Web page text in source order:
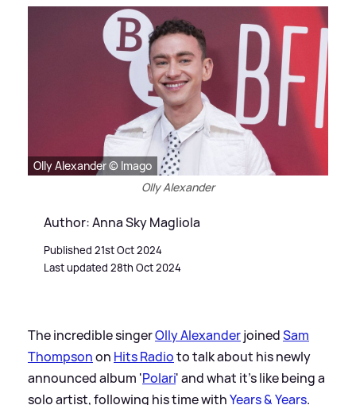
Olly Alexander © Imago
Olly Alexander
Author: Anna Sky Magliola
Published 21st Oct 2024
Last updated 28th Oct 2024
The incredible singerOlly AlexanderjoinedSam
Thompsonon Hits Radioto talk about his newly
announced album 'Polari' and what it's like being a
solo artist, following his time withYears&Years.